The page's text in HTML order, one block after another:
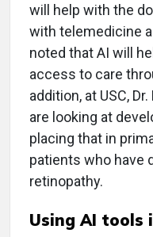
will help with the
with telemedicine
noted that AI will
access to care
addition, at USC,
are looking at
placing that in
patients who have
retinopathy.
Using AI tools